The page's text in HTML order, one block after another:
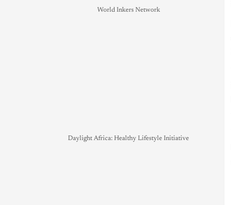
World Inkers Network
Daylight Africa: Healthy Lifestyle Initiative